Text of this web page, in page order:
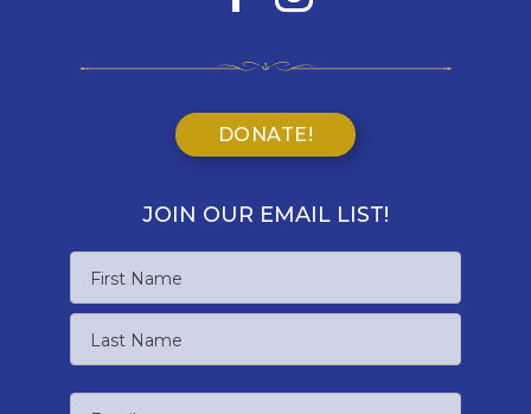
DONATE!
JOIN OUR EMAIL LIST!
First
Name